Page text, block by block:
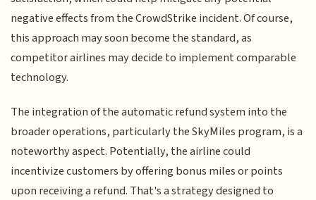
negative effects from the CrowdStrike incident. Of course,
this approach may soon become the standard, as
competitor airlines may decide to implement comparable
technology.
The integration of the automatic refund system into the
broader operations, particularly the SkyMiles program, is a
noteworthy aspect. Potentially, the airline could
incentivize customers by offering bonus miles or points
upon receiving a refund. That's a strategy designed to